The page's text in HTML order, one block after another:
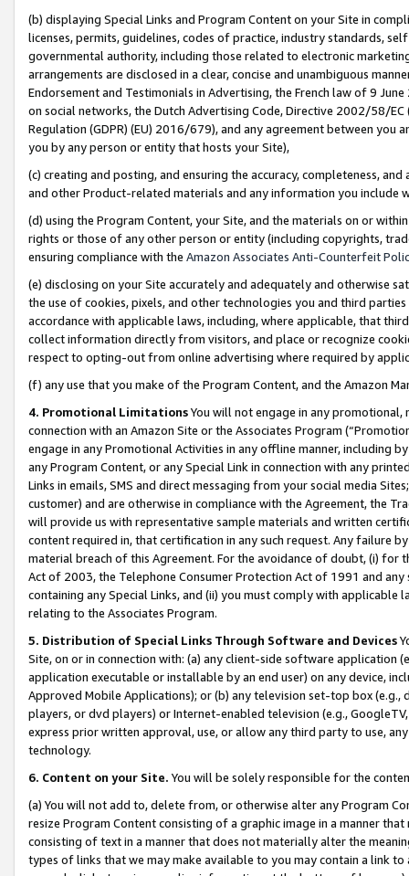
(b) displaying Special Links and Program Content on your Site in
licenses, permits, guidelines, codes of practice, industry standards,
governmental authority, including those related to electronic
arrangements are disclosed in a clear, concise and unambiguous
Endorsement and Testimonials in Advertising, the French law of 9
on social networks, the Dutch Advertising Code, Directive 2002/58/
Regulation (GDPR) (EU) 2016/679), and any agreement between
you by any person or entity that hosts your Site),
(c) creating and posting, and ensuring the accuracy, completeness,
and other Product-related materials and any information you include
(d) using the Program Content, your Site, and the materials on or
rights or those of any other person or entity (including copyrights,
ensuring compliance with the Amazon Associates Anti-Counterfeit
(e) disclosing on your Site accurately and adequately and otherwise
the use of cookies, pixels, and other technologies you and third
accordance with applicable laws, including, where applicable, that
collect information directly from visitors, and place or recognize
respect to opting-out from online advertising where required by
(f) any use that you make of the Program Content, and the Amazon
4. Promotional LimitationsYou will not engage in any
connection with an Amazon Site or the Associates Program
engage in any Promotional Activities in any offline manner, including
any Program Content, or any Special Link in connection with any
Links in emails, SMS and direct messaging from your social media
customer) and are otherwise in compliance with the Agreement, the
will provide us with representative sample materials and written
content required in, that certification in any such request. Any failure
material breach of this Agreement. For the avoidance of doubt, (i) for
Act of 2003, the Telephone Consumer Protection Act of 1991 and
containing any Special Links, and (ii) you must comply with
relating to the Associates Program.
5. Distribution of Special Links Through Software and Devices
Site, on or in connection with: (a) any client-side software application
application executable or installable by an end user) on any device,
Approved Mobile Applications); or (b) any television set-top box
players, or dvd players) or Internet-enabled television (e.g.,
express prior written approval, use, or allow any third party to use,
technology.
6. Content on your Site. You will be solely responsible for the
(a) You will not add to, delete from, or otherwise alter any Program
resize Program Content consisting of a graphic image in a manner
consisting of text in a manner that does not materially alter the
types of links that we may make available to you may contain a link